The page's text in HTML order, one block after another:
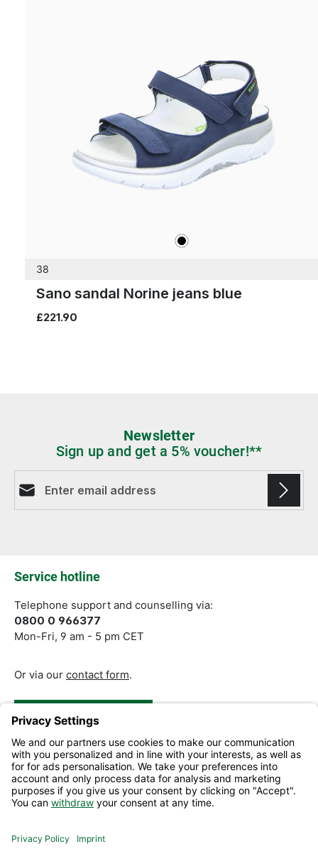
black
38
Sano sandal Norine jeans blue
£221.90
Newsletter
Sign up and get a 5% voucher!**
Service hotline
Telephone support and counselling via:
0800 0 966377
Mon-Fri, 9 am - 5 pm CET
Or via our contact form.
Revoke a Contract
Help and Contact